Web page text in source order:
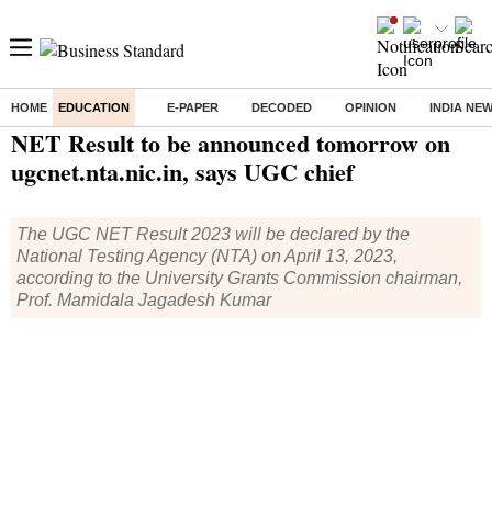
HOME EDUCATION E-PAPER DECODED OPINION INDIA
Home/ Education/News / NET Result to be announced tomorrow on ugcnet.nta.nic.in, says UGC chief
NET Result to be announced tomorrow on
ugcnet.nta.nic.in, says UGC chief
The UGC NET Result 2023 will be declared by the
National Testing Agency (NTA) on April 13, 2023,
according to the University Grants Commission chairman,
Prof. Mamidala Jagadesh Kumar